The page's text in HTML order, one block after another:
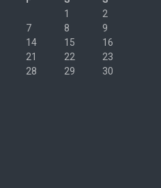
1
2
7 8
9
14 15
16
21 22
23
28 29
30